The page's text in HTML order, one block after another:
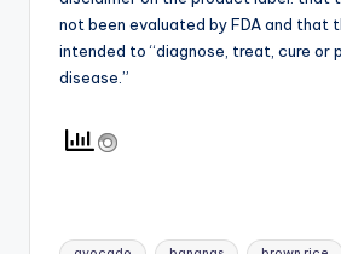
not been evaluated by FDA and that
intended to “diagnose, treat, cure or
disease.”
Tags: